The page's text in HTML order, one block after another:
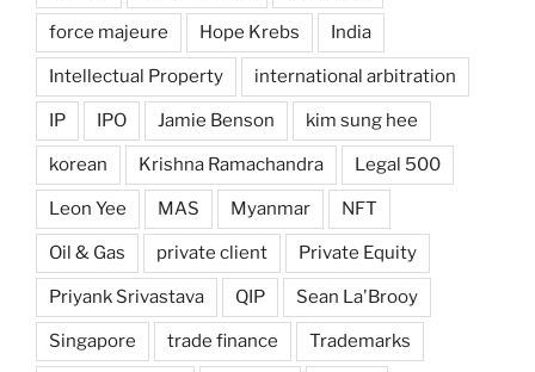
force majeure Hope Krebs India
Intellectual Property international arbitration
IP IPO Jamie Benson kim sung hee
korean Krishna Ramachandra Legal 500
Leon Yee MAS Myanmar NFT
Oil & Gas private client Private Equity
Priyank Srivastava QIP Sean La'Brooy
Singapore trade finance Trademarks